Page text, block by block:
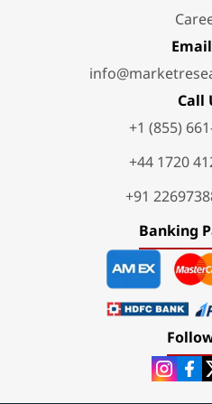
Call
+1 (855)
+44 1720
+91
Banking